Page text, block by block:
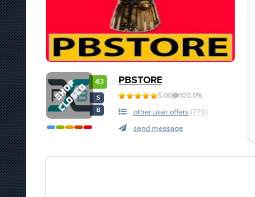
43
S
B
PBSTORE
5.00 100.0%
other user offers (776)
send message